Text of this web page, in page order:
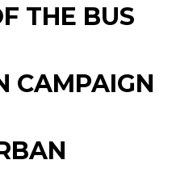
THE BUS
CAMPAIGN